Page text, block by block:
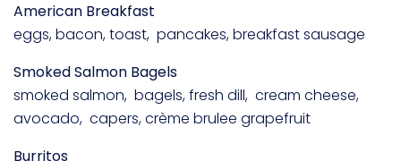
American Breakfast
eggs, bacon, toast, pancakes, breakfast sausage
Smoked Salmon Bagels
smoked salmon, bagels, fresh dill, cream cheese,
avocado, capers, crème brulee grapefruit
Burritos